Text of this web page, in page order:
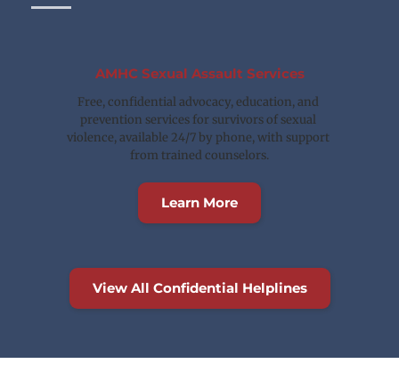
AMHC Sexual Assault Services
Free, confidential advocacy, education, and
prevention services for survivors of sexual
violence, available 24/7 by phone, with support
from trained counselors.
Learn More
View All Confidential Helplines